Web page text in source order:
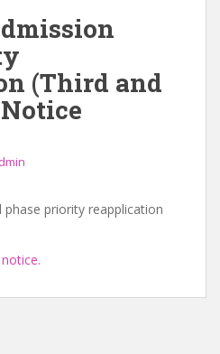
(Third and
priority reapplication